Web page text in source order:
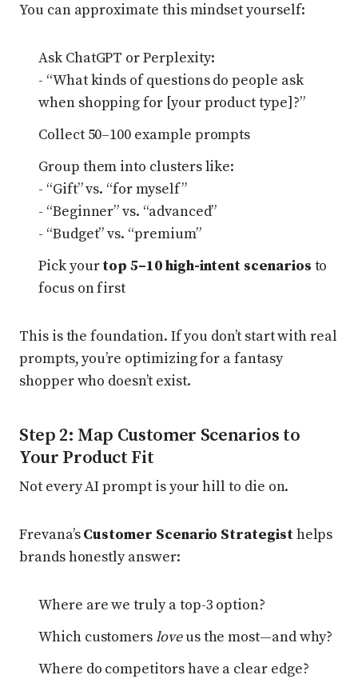
You can approximate this mindset yourself:
Ask ChatGPT or Perplexity:
- “What kinds of questions do people ask
when shopping for [your product type]?”
Collect 50–100 example prompts
Group them into clusters like:
- “Gift” vs. “for myself”
- “Beginner” vs. “advanced”
- “Budget” vs. “premium”
Pick yourtop 5–10 high-intent scenarios to
focus on first
This is the foundation. If you don’t start with real
prompts, you’re optimizing for a fantasy
shopper who doesn’t exist.
Step 2: Map Customer Scenarios to
Your Product Fit
Not every AI prompt is your hill to die on.
Frevana’sCustomer Scenario Strategisthelps
brands honestly answer:
Where are we truly a top-3 option?
Which customersloveus the most—and why?
Where do competitors have a clear edge?